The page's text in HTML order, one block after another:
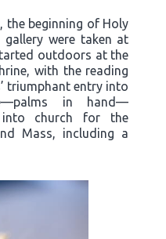
the beginning of Holy
were taken at
outdoors at the
with the reading
triumphant entry into
in hand—
into church for the
Mass, including a